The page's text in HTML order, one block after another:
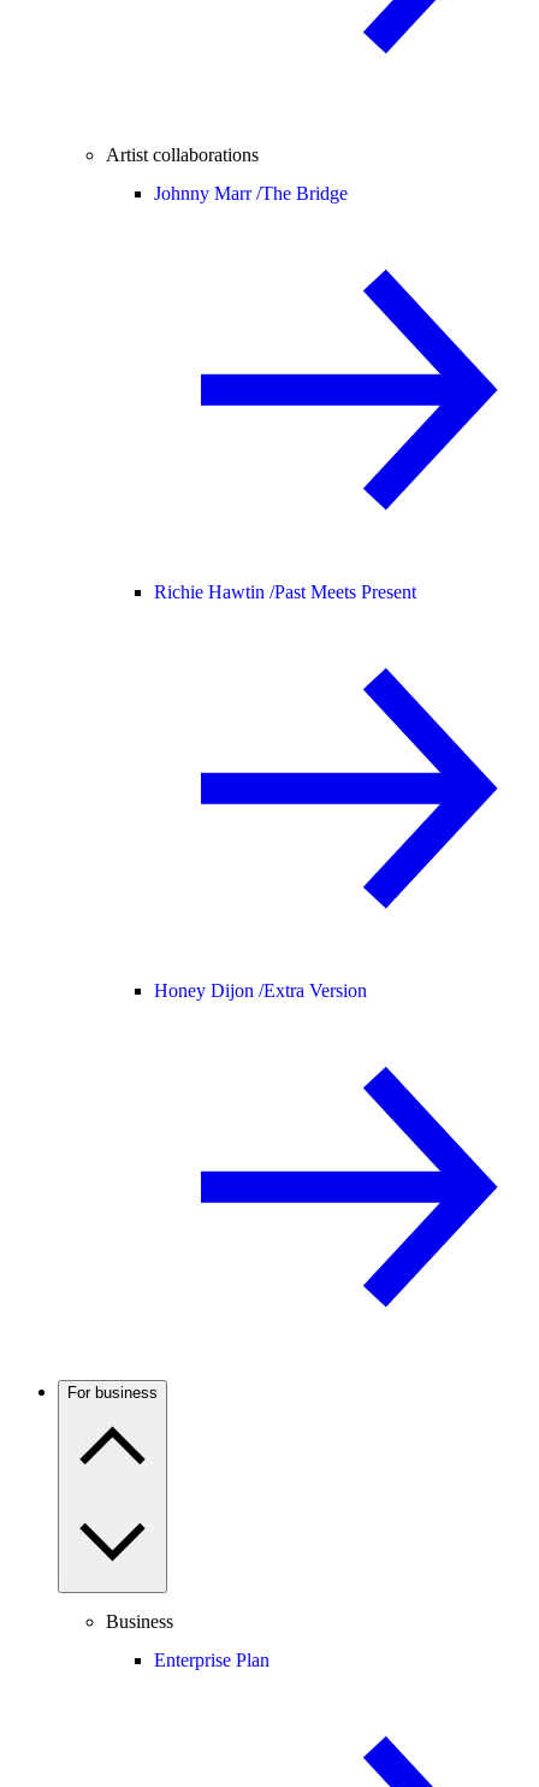
Artist collaborations
Johnny Marr /The Bridge
Richie Hawtin /Past Meets Present
Honey Dijon /Extra Version
For business
Business
Enterprise Plan